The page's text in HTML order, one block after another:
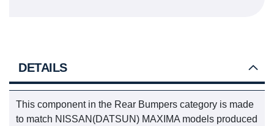
DETAILS
This component in the Rear Bumpers category is made
to match NISSAN(DATSUN) MAXIMA models produced